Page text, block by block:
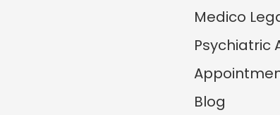
Medico
Psychiatric
Blog